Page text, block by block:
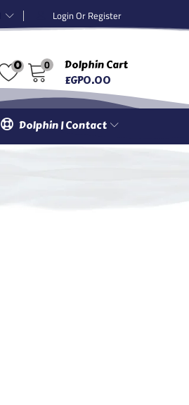
Login Or Register
0 0
Dolphin Cart
EGP0.00
Dolphin | Contact